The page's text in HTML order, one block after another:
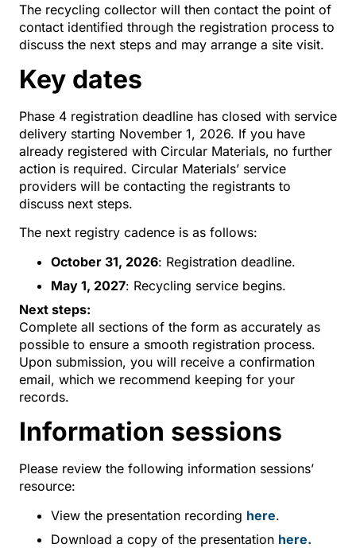
The recycling collector will then contact the point of
contact identified through the registration process to
discuss the next steps and may arrange a site visit.
Key dates
Phase 4 registration deadline has closed with service
delivery starting November 1, 2026. If you have
already registered with Circular Materials, no further
action is required. Circular Materials’ service
providers will be contacting the registrants to
discuss next steps.
The next registry cadence is as follows:
October 31, 2026: Registration deadline.
May 1, 2027: Recycling service begins.
Next steps:
Complete all sections of the form as accurately as
possible to ensure a smooth registration process.
Upon submission, you will receive a confirmation
email, which we recommend keeping for your
records.
Information sessions
Please review the following information sessions’
resource:
View the presentation recording here.
Download a copy of the presentation here.